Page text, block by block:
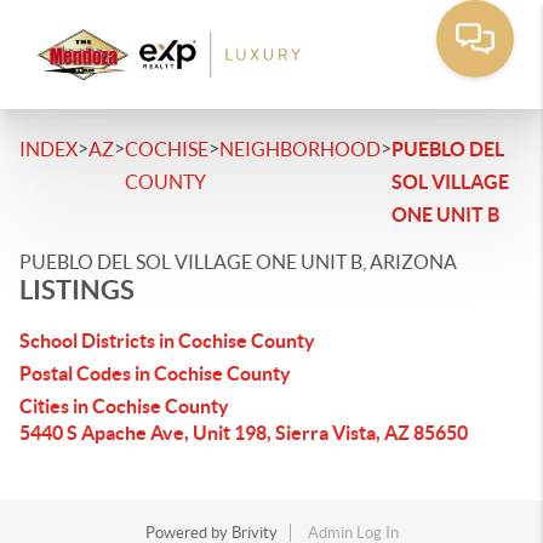
INDEX>AZ>COCHISE
COUNTY
>NEIGHBORHOOD>PUEBLO DEL
SOL VILLAGE
ONE UNIT B
PUEBLO DEL SOL VILLAGE ONE UNIT B, ARIZONA
LISTINGS
School Districts in Cochise County
Postal Codes in Cochise County
Cities in Cochise County
5440 S Apache Ave, Unit 198, Sierra Vista, AZ 85650
Powered by Brivity
Admin Log In